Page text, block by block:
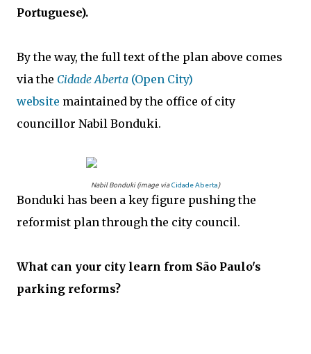
Portuguese).
By the way, the full text of the plan above comes
via the Cidade Aberta (Open City)
website maintained by the office of city
councillor Nabil Bonduki.
Nabil Bonduki (image viaCidade Aberta)
Bonduki has been a key figure pushing the
reformist plan through the city council.
What can your city learn from São Paulo's
parking reforms?